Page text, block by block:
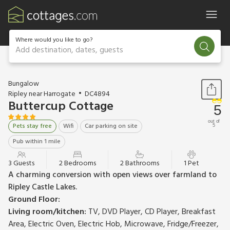
Where would you like to go?
Add destination, dates, guests
1 / 10
Bungalow
Ripley near Harrogate
DC4894
Buttercup Cottage
Pets stay free Wifi
Car parking on site
Pub within 1 mile
5
out of
5
3 Guests 2 Bedrooms 2 Bathrooms 1 Pet
A charming conversion with open views over farmland to
Ripley Castle Lakes.
Ground Floor:
Living room/kitchen: TV, DVD Player, CD Player, Breakfast
Area, Electric Oven, Electric Hob, Microwave, Fridge/Freezer,